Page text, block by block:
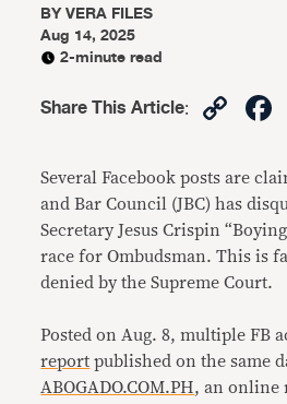
BYVERA FILES
Aug 14, 2025
2-minute read
Share This Article:
Several Facebook posts are
and Bar Council (JBC) has
Secretary Jesus Crispin
race for Ombudsman. This is
denied by the Supreme Court.
Posted on Aug. 8, multiple FB
report published on the same
ABOGADO.COM.PH, an online